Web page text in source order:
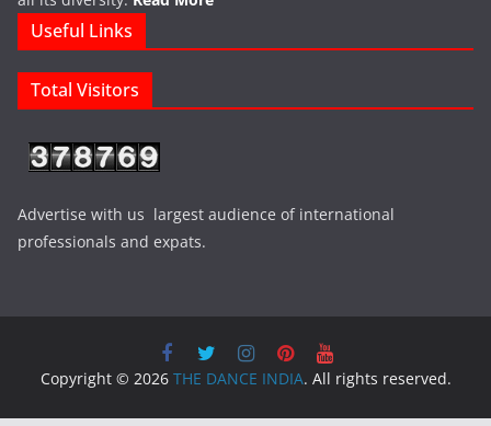
Useful Links
Total Visitors
Advertise with us largest audience of international
professionals and expats.
Copyright © 2026 THE DANCE INDIA. All rights reserved.